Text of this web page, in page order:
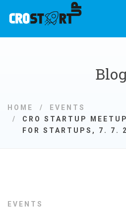
HOME
EVENTS
CRO STARTUP
FOR STARTUPS, 7. 7.
EVENTS